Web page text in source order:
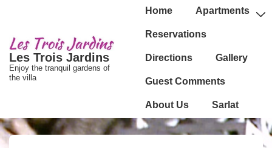
contenu
principal
Les Trois Jardins
Enjoy the tranquil gardens of
the villa
MainHome Apartments
Reservations
Directions Gallery
Guest Comments
About Us Sarlat